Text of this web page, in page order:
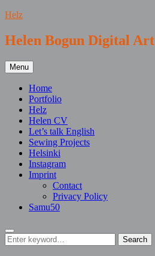
Skip
content
Helz
Helen Bogun Digital Art
Menu
Home
Portfolio
Helz
Helen CV
Let’s talk English
Sewing Projects
Helsinki
Instagram
Imprint
Contact
Privacy Policy
Samu50
Search
Search
for:
Search